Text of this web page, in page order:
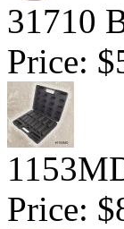
31710
Price:
Price: